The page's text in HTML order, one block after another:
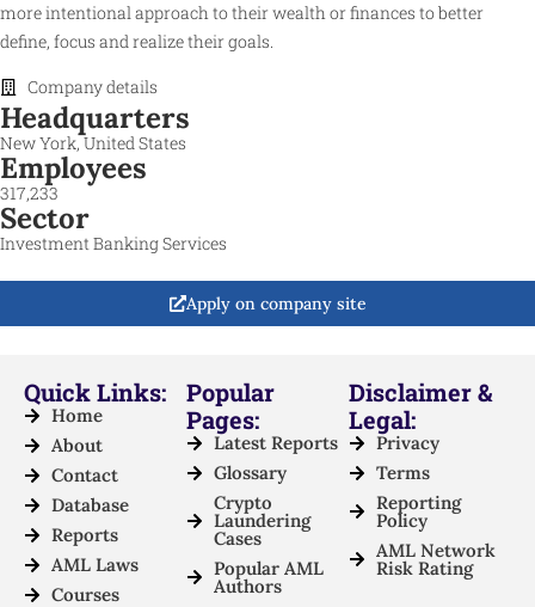
more intentional approach to their wealth or finances to better
define, focus and realize their goals.
Company details
Headquarters
New York, United States
Employees
317,233
Sector
Investment Banking Services
Apply on company site
Quick Links:
Home
About
Contact
Database
Reports
AML Laws
Courses
Popular
Pages:
Latest Reports
Glossary
Crypto
Laundering
Cases
Popular AML
Authors
Disclaimer &
Legal:
Privacy
Terms
Reporting
Policy
AML Network
Risk Rating